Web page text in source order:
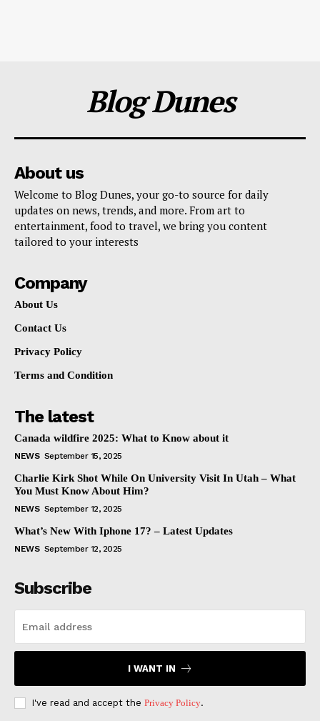
Blog Dunes
About us
Welcome to Blog Dunes, your go-to source for daily
updates on news, trends, and more. From art to
entertainment, food to travel, we bring you content
tailored to your interests
Company
About Us
Contact Us
Privacy Policy
Terms and Condition
The latest
Canada wildfire 2025: What to Know about it
NEWS September 15, 2025
Charlie Kirk Shot While On University Visit In Utah – What
You Must Know About Him?
NEWS September 12, 2025
What’s New With Iphone 17? – Latest Updates
NEWS September 12, 2025
Subscribe
I WANT IN
I've read and accept the Privacy Policy.